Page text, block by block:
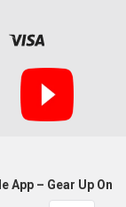
– Gear Up On